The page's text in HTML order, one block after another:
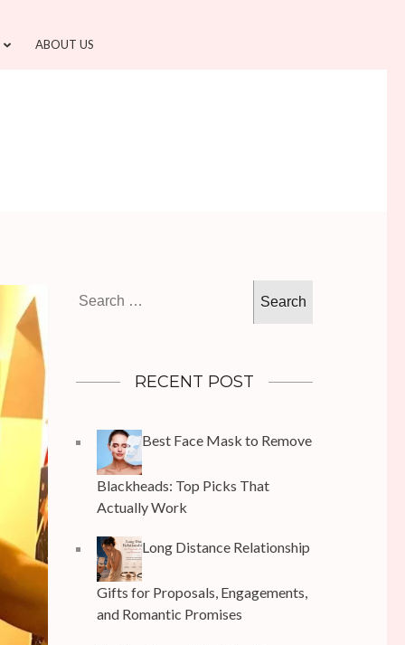
ABOUT US
for:
RECENT POST
Best Face Mask to Remove
Blackheads: Top Picks That
Actually Work
Long Distance Relationship
Gifts for Proposals, Engagements,
and Romantic Promises